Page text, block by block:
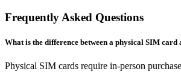
Frequently Asked Questions
What is the difference between a physical SIM card
Physical SIM cards require in-person